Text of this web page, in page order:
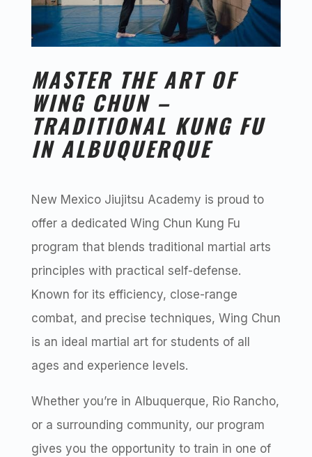
MASTER THE ART OF
WING CHUN –
TRADITIONAL KUNG FU
IN ALBUQUERQUE
New Mexico Jiujitsu Academy is proud to
offer a dedicated Wing Chun Kung Fu
program that blends traditional martial arts
principles with practical self-defense.
Known for its efficiency, close-range
combat, and precise techniques, Wing Chun
is an ideal martial art for students of all
ages and experience levels.
Whether you’re in Albuquerque, Rio Rancho,
or a surrounding community, our program
gives you the opportunity to train in one of